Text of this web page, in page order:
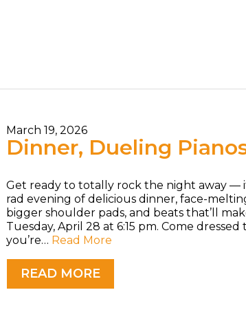
March 19, 2026
Dinner, Dueling
Get ready to totally rock the night away —
rad evening of delicious dinner, face-
bigger shoulder pads, and beats that’ll
Tuesday, April 28 at 6:15 pm. Come
you’re… Read More
READ MORE